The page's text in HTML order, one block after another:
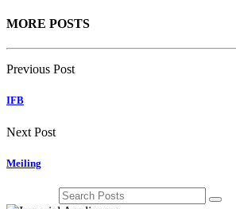
MORE POSTS
Previous Post
IFB
Next Post
Meiling